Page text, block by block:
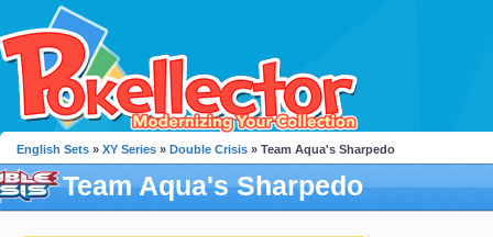
English Sets » XY Series » Double Crisis » Team Aqua's Sharpedo
Team Aqua's Sharpedo